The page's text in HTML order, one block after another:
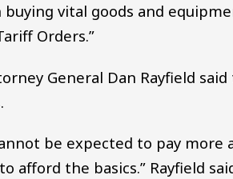
buying vital goods and
Orders.”
General Dan Rayfield
be expected to pay
afford the basics.” Rayfield